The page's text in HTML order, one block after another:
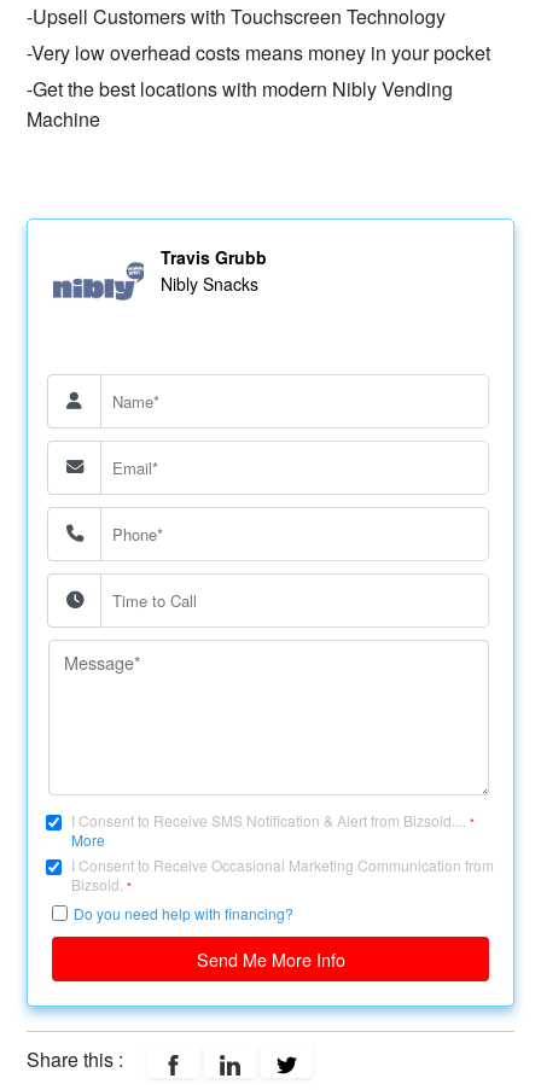
-Upsell Customers with Touchscreen Technology
-Very low overhead costs means money in your pocket
-Get the best locations with modern Nibly Vending
Machine
Travis Grubb
Nibly Snacks
I Consent to Receive SMS Notification & Alert from Bizsold....*
More
I Consent to Receive Occasional Marketing Communication from
Bizsold.*
Do you need help with financing?
Send Me More Info
Share this :